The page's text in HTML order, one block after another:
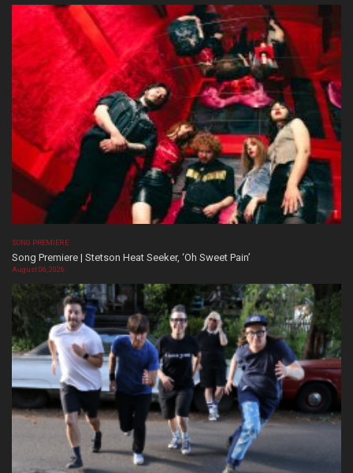
SONG PREMIERE
Song Premiere | Stetson Heat Seeker, ‘Oh Sweet Pain’
August 06, 2026